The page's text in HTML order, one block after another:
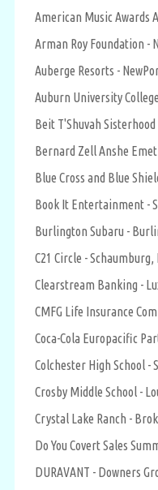
American Music Awards
Arman Roy Foundation -
Auberge Resorts -
Auburn University
Beit T'Shuvah Sisterhood
Bernard Zell Anshe
Blue Cross and Blue
Book It Entertainment -
Burlington Subaru -
C21 Circle - Schaumburg,
Clearstream Banking -
CMFG Life Insurance
Coca-Cola Europacific
Colchester High School -
Crosby Middle School -
Crystal Lake Ranch -
Do You Covert Sales
DURAVANT - Downers